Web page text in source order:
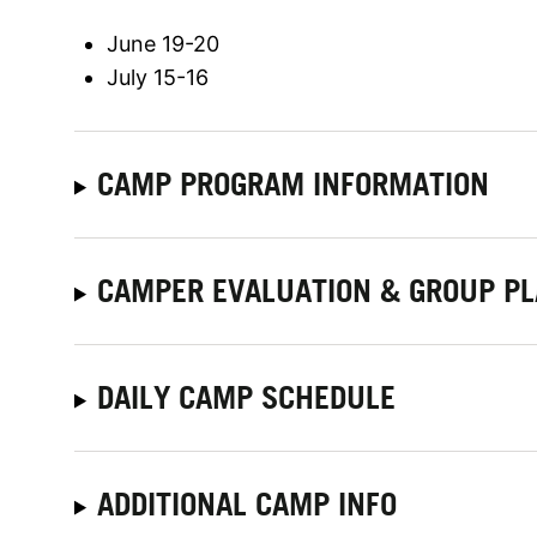
June 19-20
July 15-16
CAMP PROGRAM INFORMATION
CAMPER EVALUATION & GROUP
DAILY CAMP SCHEDULE
ADDITIONAL CAMP INFO